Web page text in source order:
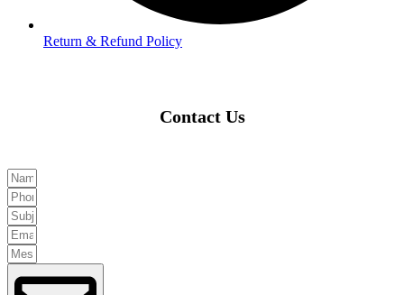
Return & Refund Policy
Contact Us